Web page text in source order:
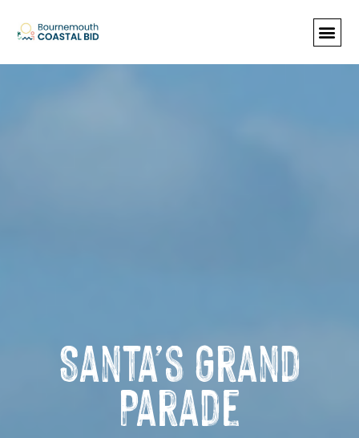
See Santa (Bookings required), Street
animation & entertainment, 147 Choir
Santa’s Grand
Parade